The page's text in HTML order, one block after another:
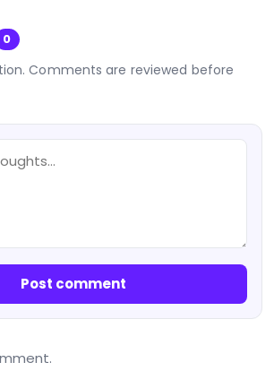
0
Comments are reviewed before
Post comment